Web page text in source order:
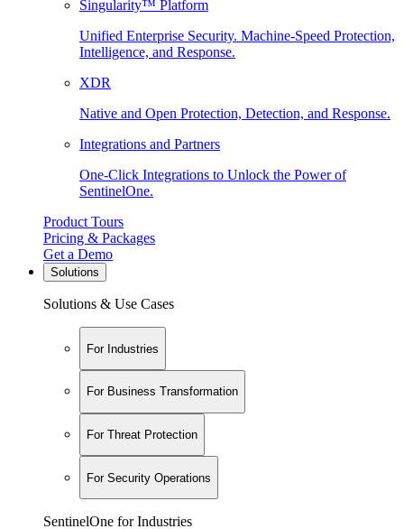
Singularity™ Platform
Unified Enterprise Security. Machine-Speed Protection,
Intelligence, and Response.
XDR
Native and Open Protection, Detection, and Response.
Integrations and Partners
One-Click Integrations to Unlock the Power of
SentinelOne.
Product Tours
Pricing & Packages
Get a Demo
Solutions
Solutions & Use Cases
For Industries
For Business Transformation
For Threat Protection
For Security Operations
SentinelOne for Industries